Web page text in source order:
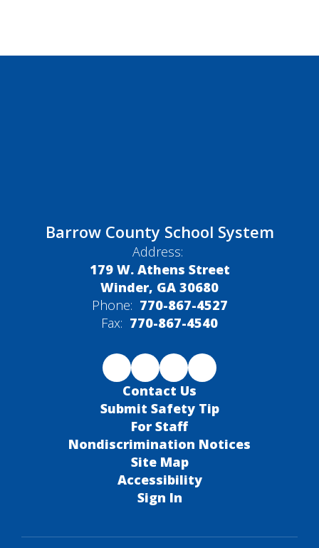
Barrow County School System
Address:
179 W. Athens Street
Winder, GA 30680
Phone: 770-867-4527
Fax: 770-867-4540
Contact Us
Submit Safety Tip
For Staff
Nondiscrimination Notices
Site Map
Accessibility
Sign In